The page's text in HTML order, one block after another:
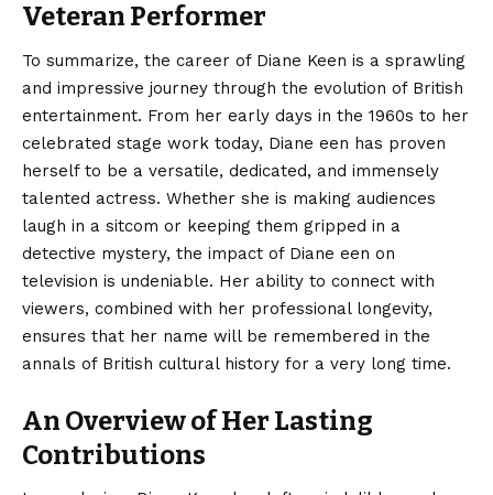
Veteran Performer
To summarize, the career of Diane Keen is a sprawling
and impressive journey through the evolution of British
entertainment. From her early days in the 1960s to her
celebrated stage work today, Diane een has proven
herself to be a versatile, dedicated, and immensely
talented actress. Whether she is making audiences
laugh in a sitcom or keeping them gripped in a
detective mystery, the impact of Diane een on
television is undeniable. Her ability to connect with
viewers, combined with her professional longevity,
ensures that her name will be remembered in the
annals of British cultural history for a very long time.
An Overview of Her Lasting
Contributions